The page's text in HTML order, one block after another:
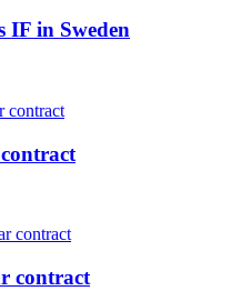
IF in Sweden
contract